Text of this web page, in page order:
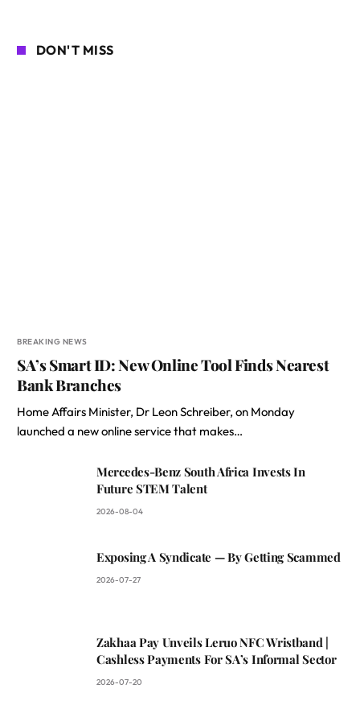
DON'T MISS
BREAKING NEWS
SA’s Smart ID: New Online Tool Finds Nearest
Bank Branches
Home Affairs Minister, Dr Leon Schreiber, on Monday
launched a new online service that makes…
Mercedes-Benz South Africa Invests In
Future STEM Talent
2026-08-04
Exposing A Syndicate — By Getting Scammed
2026-07-27
Zakhaa Pay Unveils Leruo NFC Wristband |
Cashless Payments For SA’s Informal Sector
2026-07-20